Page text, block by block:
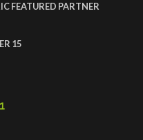
FEATURED PARTNER
15